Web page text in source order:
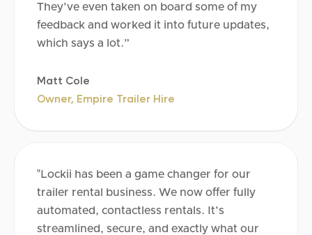
They’ve even taken on board some of my
feedback and worked it into future updates,
which says a lot.”
Matt Cole
Owner, Empire Trailer Hire
‟Lockii has been a game changer for our
trailer rental business. We now offer fully
automated, contactless rentals. It’s
streamlined, secure, and exactly what our